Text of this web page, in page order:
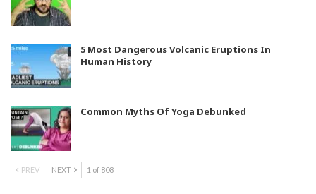
5 Most Dangerous Volcanic Eruptions In
Human History
Common Myths Of Yoga Debunked
PREV NEXT 1 of 808